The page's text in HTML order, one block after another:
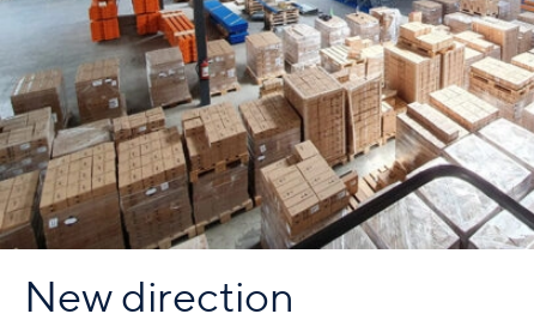
New direction